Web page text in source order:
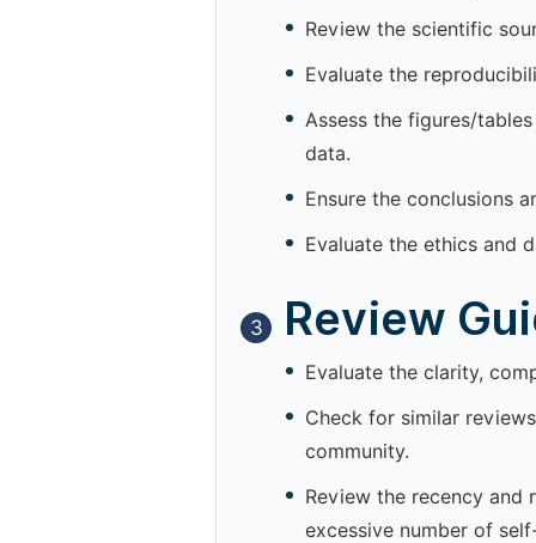
Review the scientific
Evaluate the
Assess the figures/
data.
Ensure the conclusions
Evaluate the ethics and
3 Review
Evaluate the clarity,
Check for similar
community.
Review the recency
excessive number of